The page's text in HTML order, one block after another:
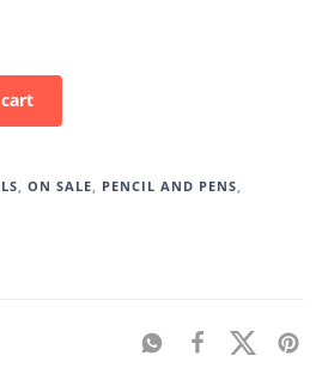
, ON SALE, PENCIL AND PENS,